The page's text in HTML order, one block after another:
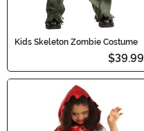
Kids Skeleton Zombie Costume
$39.99